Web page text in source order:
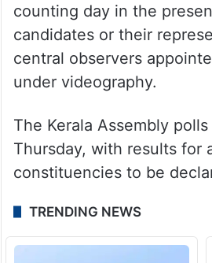
counting day in the
candidates or their
central observers
under videography.
The Kerala Assembly
Thursday, with results for
constituencies to be
TRENDING NEWS